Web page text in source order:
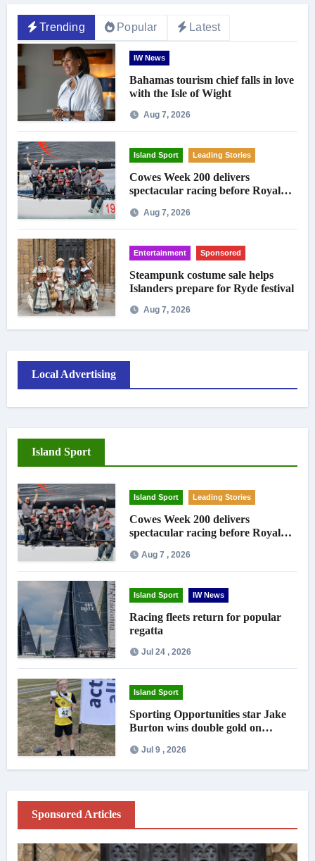
Trending Popular Latest
IW News
Bahamas tourism chief falls in love
with the Isle of Wight
Aug 7, 2026
Island Sport Leading Stories
Cowes Week 200 delivers
spectacular racing before Royal
Aug 7, 2026
Entertainment Sponsored
Steampunk costume sale helps
Islanders prepare for Ryde festival
Aug 7, 2026
Local Advertising
Island Sport
Island Sport Leading Stories
Cowes Week 200 delivers
spectacular racing before Royal
Aug 7 , 2026
Island Sport IW News
Racing fleets return for popular
regatta
Jul 24 , 2026
Island Sport
Sporting Opportunities star Jake
Burton wins double gold on
Jul 9 , 2026
Sponsored Articles